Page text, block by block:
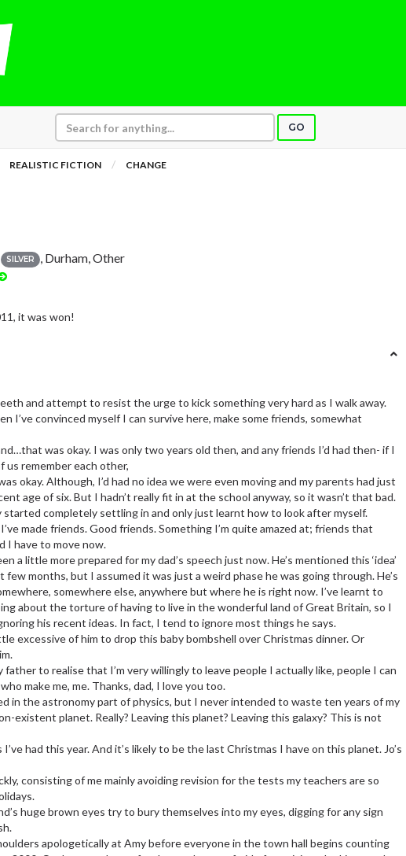
GO
REALISTIC FICTION CHANGE
SILVER , Durham, Other
it was won!
and attempt to resist the urge to kick something very hard as I walk away.
I’ve convinced myself I can survive here, make some friends, somewhat
was okay. I was only two years old then, and any friends I’d had then- if I
us remember each other,
okay. Although, I’d had no idea we were even moving and my parents had just
age of six. But I hadn’t really fit in at the school anyway, so it wasn’t that bad.
started completely settling in and only just learnt how to look after myself.
made friends. Good friends. Something I’m quite amazed at; friends that
I have to move now.
a little more prepared for my dad’s speech just now. He’s mentioned this ‘idea’
months, but I assumed it was just a weird phase he was going through. He’s
somewhere else, anywhere but where he is right now. I’ve learnt to
about the torture of having to live in the wonderful land of Great Britain, so I
his recent ideas. In fact, I tend to ignore most things he says.
excessive of him to drop this baby bombshell over Christmas dinner. Or
to realise that I’m very willingly to leave people I actually like, people I can
make me, me. Thanks, dad, I love you too.
in the astronomy part of physics, but I never intended to waste ten years of my
existent planet. Really? Leaving this planet? Leaving this galaxy? This is not
had this year. And it’s likely to be the last Christmas I have on this planet. Jo’s
consisting of me mainly avoiding revision for the tests my teachers are so
huge brown eyes try to bury themselves into my eyes, digging for any sign
apologetically at Amy before everyone in the town hall begins counting